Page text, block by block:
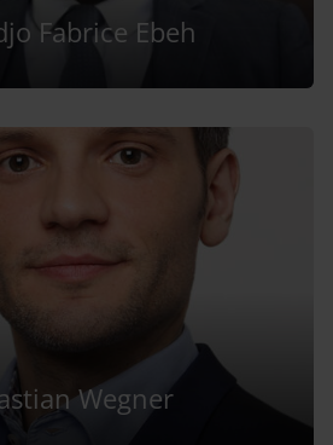
Fabrice Ebeh
Wegner